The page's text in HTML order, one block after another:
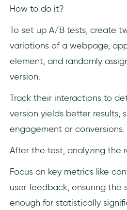
How to do it?
To set up A/B tests, create
variations of a webpage,
element, and randomly
version.
Track their interactions to
version yields better results,
engagement or conversions.
After the test, analyzing the
Focus on key metrics like
user feedback, ensuring the
enough for statistically